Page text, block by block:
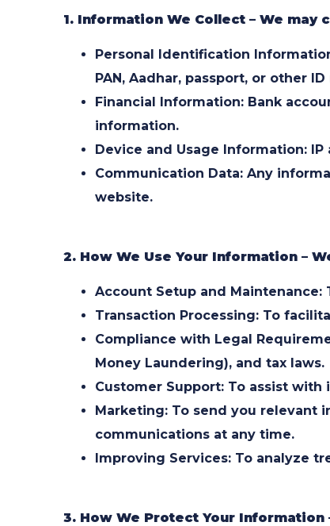
1. Information We Collect – We
Personal Identification
PAN, Aadhar, passport, or other
Financial Information: Bank
information.
Device and Usage Information:
Communication Data: Any
website.
2. How We Use Your Information –
Account Setup and
Transaction Processing: To
Compliance with Legal
Money Laundering), and tax laws.
Customer Support: To assist
Marketing: To send you relevant
communications at any time.
Improving Services: To analyze
3. How We Protect Your